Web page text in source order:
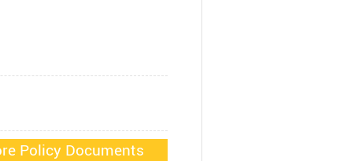
Policy Documents